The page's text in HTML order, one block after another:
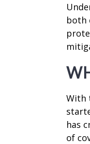
both
With
has
of